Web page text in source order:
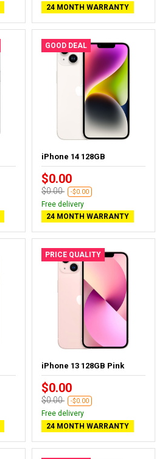
24 MONTH WARRANTY
GOOD DEAL
iPhone 14 128GB
$0.00
$0.00 -$0.00
Free delivery
24 MONTH WARRANTY
PRICE QUALITY
iPhone 13 128GB Pink
$0.00
$0.00 -$0.00
Free delivery
24 MONTH WARRANTY